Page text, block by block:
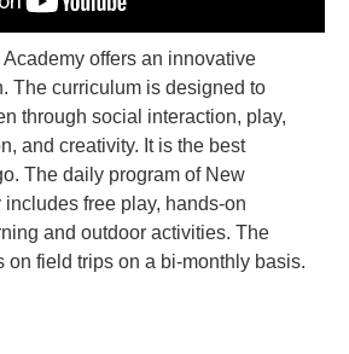
offers an innovative
The curriculum is designed to
through social interaction, play,
and creativity. It is the best
The daily program of New
includes free play, hands-on
and outdoor activities. The
on field trips on a bi-monthly basis.